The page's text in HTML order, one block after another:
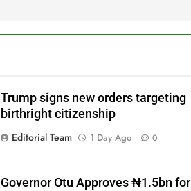
Trump signs new orders targeting
birthright citizenship
Editorial Team
1 Day Ago 0
Governor Otu Approves ₦1.5bn for